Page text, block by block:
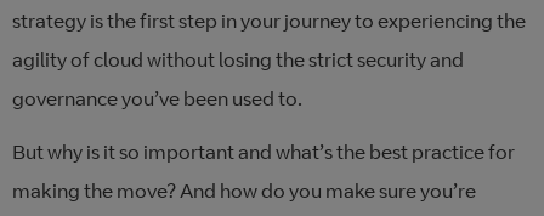
strategy is the first step in your journey to experiencing the
agility of cloud without losing the strict security and
governance you’ve been used to.
But why is it so important and what’s the best practice for
making the move? And how do you make sure you’re